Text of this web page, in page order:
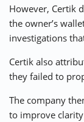
However, Certik
the owner’s
investigations
Certik also
they failed to
The company
to improve